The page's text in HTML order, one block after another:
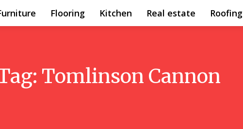
Flooring Kitchen Real estate Roofing
Tomlinson Cannon